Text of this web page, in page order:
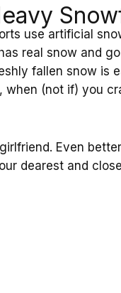
use artificial
real snow and
fallen snow is
(not if) you
Even
dearest and